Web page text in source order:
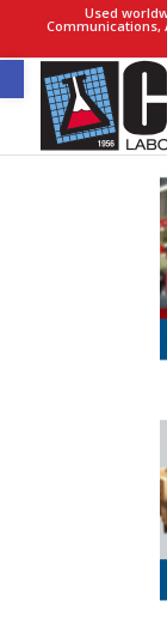
Open toolbar
Used
Communications,